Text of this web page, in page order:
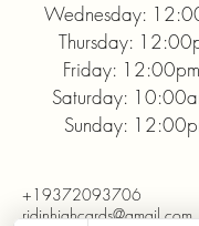
Wednesday:
Thursday:
Friday:
Saturday:
Sunday:
+19372093706
ridinhighcards@gmail.com